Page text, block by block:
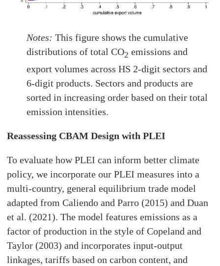
Notes: This figure shows the cumulative
distributions of total CO2 emissions and
export volumes across HS 2-digit sectors and
6-digit products. Sectors and products are
sorted in increasing order based on their total
emission intensities.
Reassessing CBAM Design with PLEI
To evaluate how PLEI can inform better climate
policy, we incorporate our PLEI measures into a
multi-country, general equilibrium trade model
adapted from Caliendo and Parro (2015) and Duan
et al. (2021). The model features emissions as a
factor of production in the style of Copeland and
Taylor (2003) and incorporates input-output
linkages, tariffs based on carbon content, and